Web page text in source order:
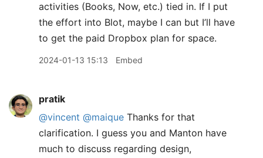
activities (Books, Now, etc.) tied in. If I put
the effort into Blot, maybe I can but I’ll have
to get the paid Dropbox plan for space.
2024-01-13 15:13 Embed
pratik
@vincent @maique Thanks for that
clarification. I guess you and Manton have
much to discuss regarding design,